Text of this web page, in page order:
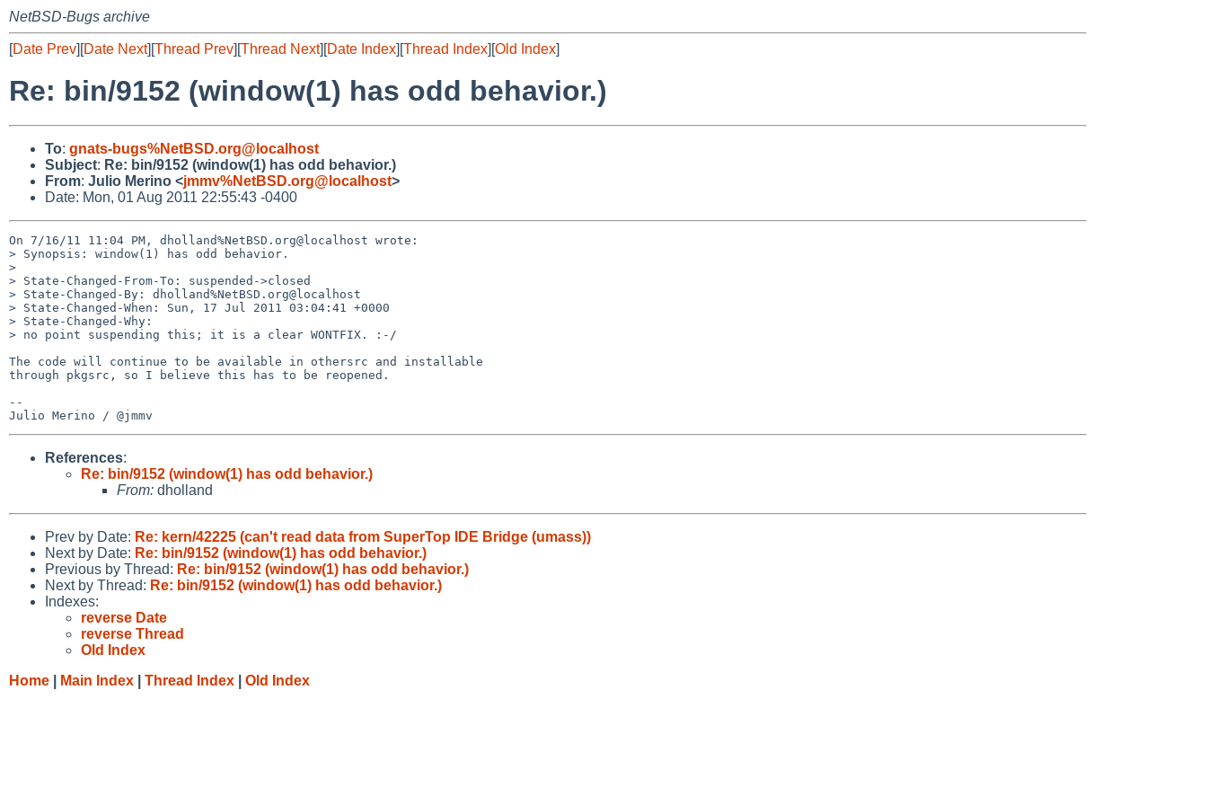
NetBSD-Bugs archive
[Date Prev][Date Next][Thread Prev][Thread Next][Date Index][Thread Index][Old Index]
Re: bin/9152 (window(1) has odd behavior.)
To: gnats-bugs%NetBSD.org@localhost
Subject: Re: bin/9152 (window(1) has odd behavior.)
From: Julio Merino <jmmv%NetBSD.org@localhost>
Date: Mon, 01 Aug 2011 22:55:43 -0400
On 7/16/11 11:04 PM, dholland%NetBSD.org@localhost wrote:
> Synopsis: window(1) has odd behavior.
>
> State-Changed-From-To: suspended->closed
> State-Changed-By: dholland%NetBSD.org@localhost
> State-Changed-When: Sun, 17 Jul 2011 03:04:41 +0000
> State-Changed-Why:
> no point suspending this; it is a clear WONTFIX. :-/
The code will continue to be available in othersrc and installable
through pkgsrc, so I believe this has to be reopened.
--
References:
Re: bin/9152 (window(1) has odd behavior.)
From: dholland
Prev by Date: Re: kern/42225 (can't read data from SuperTop IDE Bridge (umass))
Next by Date: Re: bin/9152 (window(1) has odd behavior.)
Previous by Thread: Re: bin/9152 (window(1) has odd behavior.)
Next by Thread: Re: bin/9152 (window(1) has odd behavior.)
Indexes:
reverse Date
reverse Thread
Old Index
Home
Main Index Thread Index Old Index